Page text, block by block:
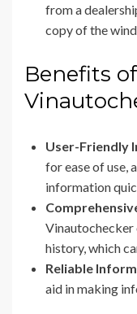
from a
copy of the
Benefits
User-Friendly
for ease of use,
information
history, which
Reliable
aid in making